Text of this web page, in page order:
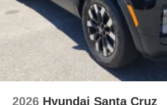
2026 Hyundai Santa Cruz